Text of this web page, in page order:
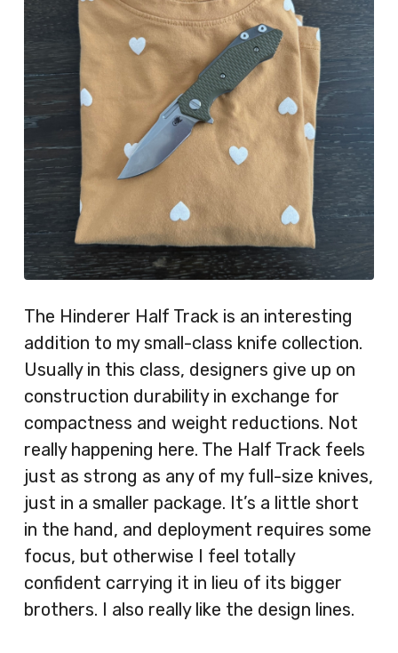
The Hinderer Half Track is an interesting
addition to my small-class knife collection.
Usually in this class, designers give up on
construction durability in exchange for
compactness and weight reductions. Not
really happening here. The Half Track feels
just as strong as any of my full-size knives,
just in a smaller package. It’s a little short
in the hand, and deployment requires some
focus, but otherwise I feel totally
confident carrying it in lieu of its bigger
brothers. I also really like the design lines.